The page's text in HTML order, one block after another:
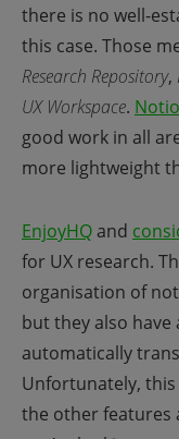
there is no well-
this case. Those
Research Repository,
UX Workspace.
good work in all
more lightweight
EnjoyHQand
for UX research.
organisation of
but they also
automatically
Unfortunately,
the other features